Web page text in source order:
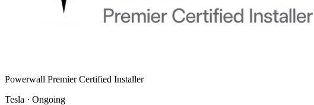
Powerwall Premier Certified Installer
Tesla · Ongoing